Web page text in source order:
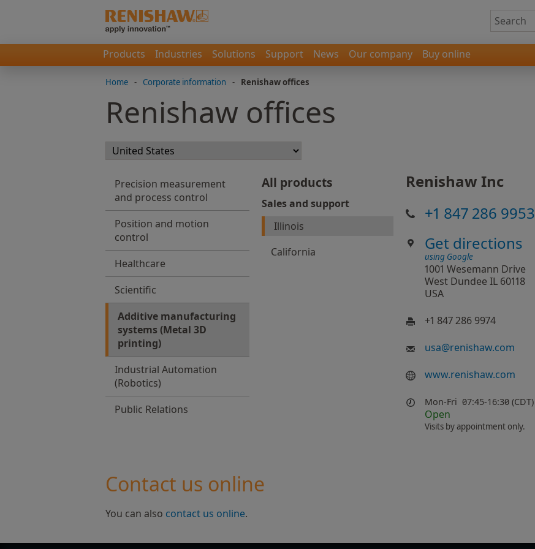
Products Industries Solutions Support News Our company Buy online
Home - Corporate information - Renishaw offices
Renishaw offices
Precision measurement
and process control
Position and motion
control
Healthcare
Scientific
Additive manufacturing
systems (Metal 3D
printing)
Industrial Automation
(Robotics)
Public Relations
All products
Sales and support
Illinois
California
Renishaw Inc
+1 847 286 9953
Get directions
using Google
1001 Wesemann Drive
West Dundee IL 60118
USA
+1 847 286 9974
usa@renishaw.com
www.renishaw.com
Mon-Fri 07:45-16:30 (CDT)
Open
Visits by appointment only.
Contact us online
You can also contact us online.